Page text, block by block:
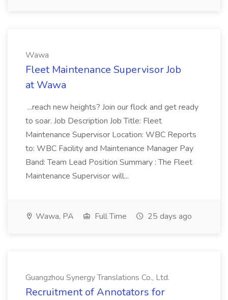
Wawa
Fleet Maintenance Supervisor Job
at Wawa
...reach new heights? Join our flock and get ready
to soar. Job Description Job Title: Fleet
Maintenance Supervisor Location: WBC Reports
to: WBC Facility and Maintenance Manager Pay
Band: Team Lead Position Summary : The Fleet
Maintenance Supervisor will...
Wawa, PA Full Time 25 days ago
Guangzhou Synergy Translations Co., Ltd.
Recruitment of Annotators for